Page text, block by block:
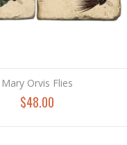
Mary Orvis Flies
$48.00